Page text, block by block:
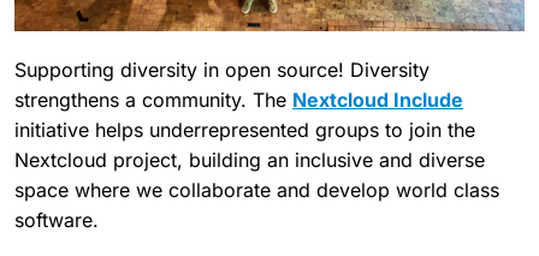
Supporting diversity in open source! Diversity
strengthens a community. The Nextcloud Include
initiative helps underrepresented groups to join the
Nextcloud project, building an inclusive and diverse
space where we collaborate and develop world class
software.